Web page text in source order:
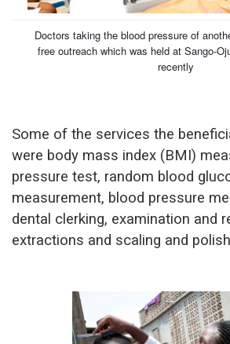
Doctors taking the blood pressure of
free outreach which was held at Sango-
recently
Some of the services the
were body mass index (BMI)
pressure test, random blood
measurement, blood pressure
dental clerking, examination and
extractions and scaling and